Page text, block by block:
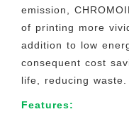
emission,
of printing more
addition to low
consequent cost
life, reducing waste.
Features: